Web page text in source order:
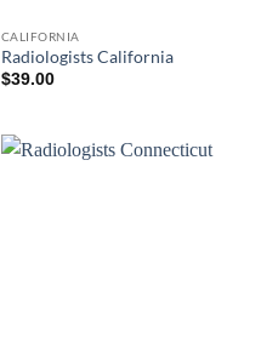
CALIFORNIA
Radiologists California
$39.00